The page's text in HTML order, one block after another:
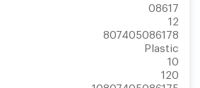
08617
12
807405086178
Plastic
10
120